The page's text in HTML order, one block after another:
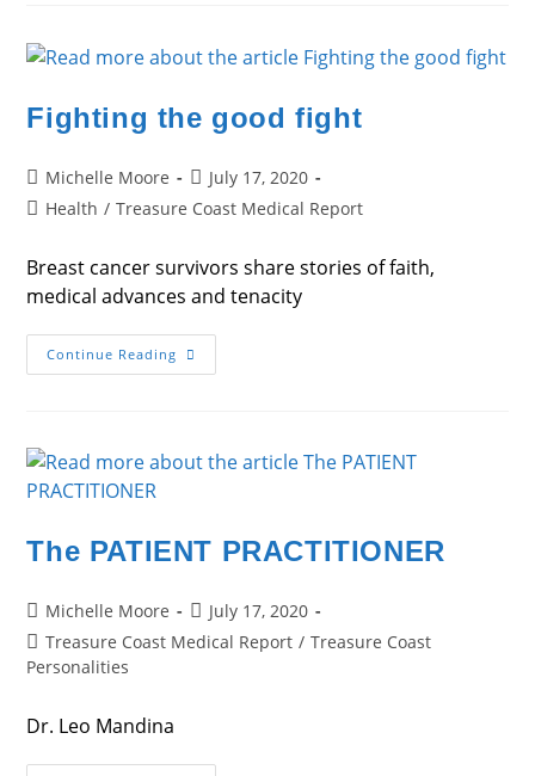
Fighting the good fight
Post
author:
Michelle Moore
Post
published:
July 17, 2020
PostHealth / Treasure Coast Medical Report
Breast cancer survivors share stories of faith,
medical advances and tenacity
Continue Reading Fighting
The
The PATIENT PRACTITIONER
Post
author:
Michelle Moore
Post
published:
July 17, 2020
Post
category:
Treasure Coast Medical Report / Treasure Coast
Personalities
Dr. Leo Mandina